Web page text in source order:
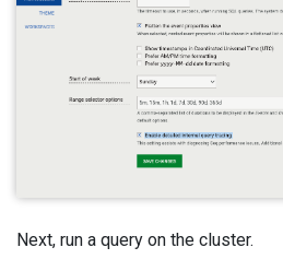
Next, run a query on the cluster.